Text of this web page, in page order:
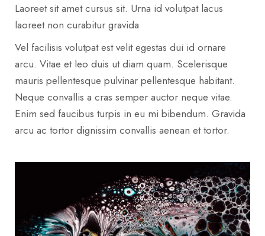
Laoreet sit amet cursus sit. Urna id volutpat lacus
laoreet non curabitur gravida
Vel facilisis volutpat est velit egestas dui id ornare
arcu. Vitae et leo duis ut diam quam. Scelerisque
mauris pellentesque pulvinar pellentesque habitant.
Neque convallis a cras semper auctor neque vitae.
Enim sed faucibus turpis in eu mi bibendum. Gravida
arcu ac tortor dignissim convallis aenean et tortor.